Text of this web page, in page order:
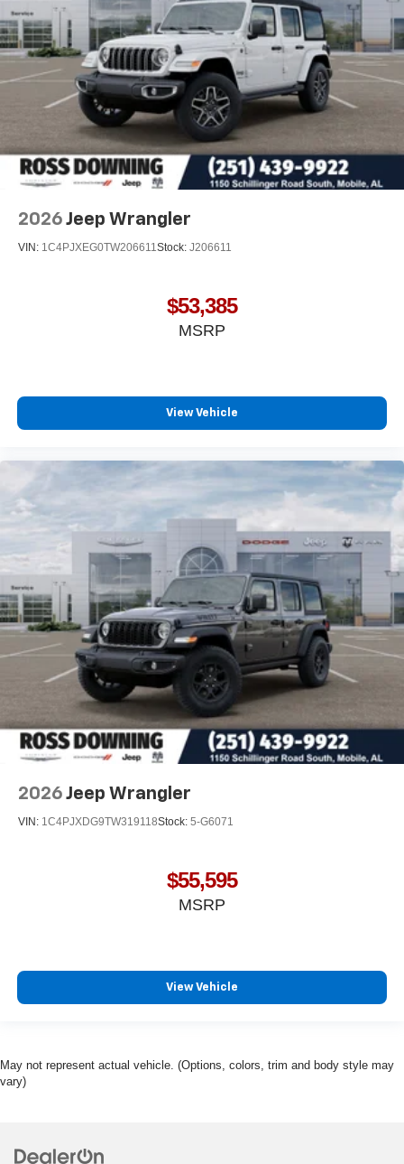
2026 Jeep Wrangler
VIN: 1C4PJXEG0TW206611Stock: J206611
$53,385
MSRP
View Vehicle
2026 Jeep Wrangler
VIN: 1C4PJXDG9TW319118Stock: 5-G6071
$55,595
MSRP
View Vehicle
May not represent actual vehicle. (Options, colors, trim and body style may
vary)